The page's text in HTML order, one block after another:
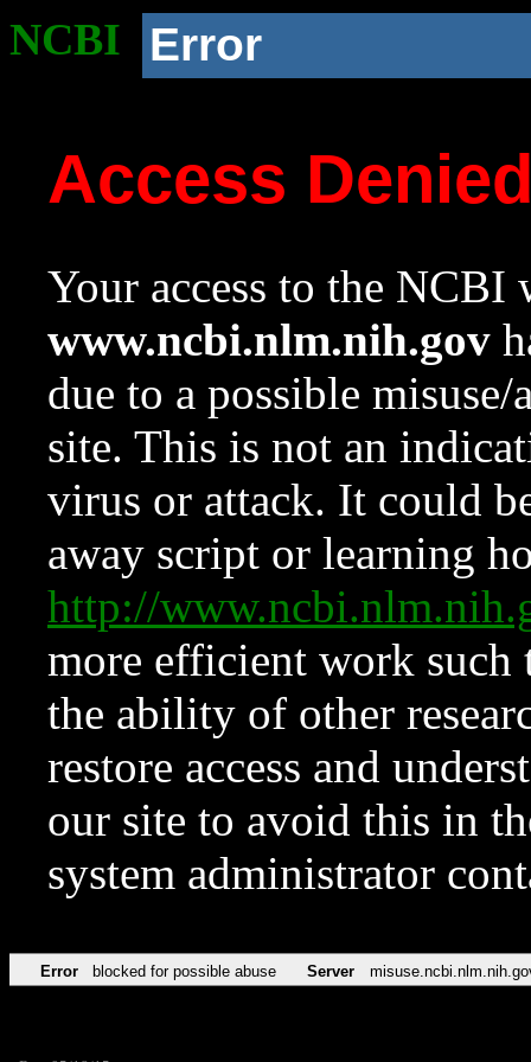
NCBI Error
Access
Your access to the NCBI
www.ncbi.nlm.nih.gov
due to a possible
site. This is not an
virus or attack. It could
away script or learning
http://
more efficient work such
the ability of other
restore access and
our site to avoid this in
system administrator
Error blocked for possible abuse Server